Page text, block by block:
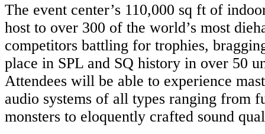
The event center’s 110,000 sq ft of
host to over 300 of the world’s most
competitors battling for trophies,
place in SPL and SQ history in over 50
Attendees will be able to experience
audio systems of all types ranging from
monsters to eloquently crafted sound